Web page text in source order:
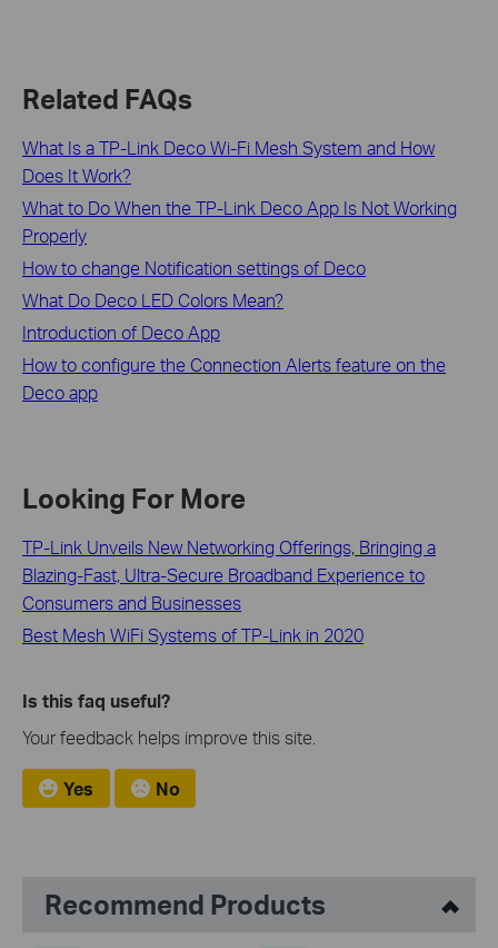
Related FAQs
What Is a TP-Link Deco Wi-Fi Mesh System and How
Does It Work?
What to Do When the TP-Link Deco App Is Not Working
Properly
How to change Notification settings of Deco
What Do Deco LED Colors Mean?
Introduction of Deco App
How to configure the Connection Alerts feature on the
Deco app
Looking For More
TP-Link Unveils New Networking Offerings, Bringing a
Blazing-Fast, Ultra-Secure Broadband Experience to
Consumers and Businesses
Best Mesh WiFi Systems of TP-Link in 2020
Is this faq useful?
Your feedback helps improve this site.
Yes No
Recommend Products